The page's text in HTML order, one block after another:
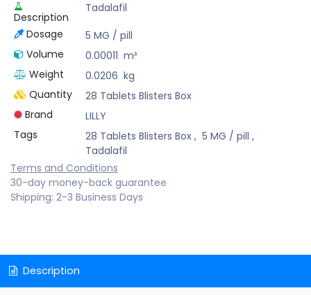
Description
Tadalafil
Dosage
5 MG / pill
Volume
0.00011 m³
Weight
0.0206 kg
Quantity
28 Tablets Blisters Box
Brand
LILLY
Tags
28 Tablets Blisters Box, 5 MG / pill ,
Tadalafil
Terms and Conditions
30-day money-back guarantee
Shipping: 2-3 Business Days
Description